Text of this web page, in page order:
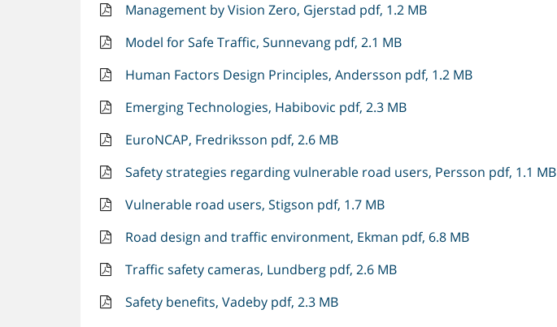
Management by Vision Zero, Gjerstad pdf, 1.2 MB
Model for Safe Traffic, Sunnevang pdf, 2.1 MB
Human Factors Design Principles, Andersson pdf, 1.2 MB
Emerging Technologies, Habibovic pdf, 2.3 MB
EuroNCAP, Fredriksson pdf, 2.6 MB
Safety strategies regarding vulnerable road users, Persson pdf, 1.1 MB
Vulnerable road users, Stigson pdf, 1.7 MB
Road design and traffic environment, Ekman pdf, 6.8 MB
Traffic safety cameras, Lundberg pdf, 2.6 MB
Safety benefits, Vadeby pdf, 2.3 MB